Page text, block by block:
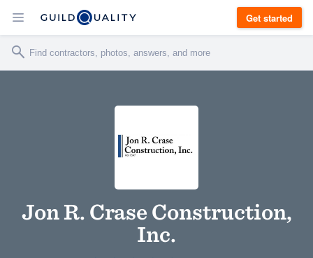
Get started
Jon R. Crase Construction,
Inc.